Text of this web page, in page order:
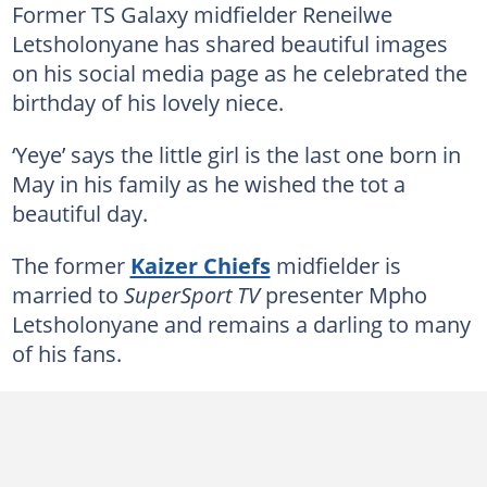
Former TS Galaxy midfielder Reneilwe
Letsholonyane has shared beautiful images
on his social media page as he celebrated the
birthday of his lovely niece.
‘Yeye’ says the little girl is the last one born in
May in his family as he wished the tot a
beautiful day.
The former Kaizer Chiefsmidfielder is
married to SuperSport TVpresenter Mpho
Letsholonyane and remains a darling to many
of his fans.